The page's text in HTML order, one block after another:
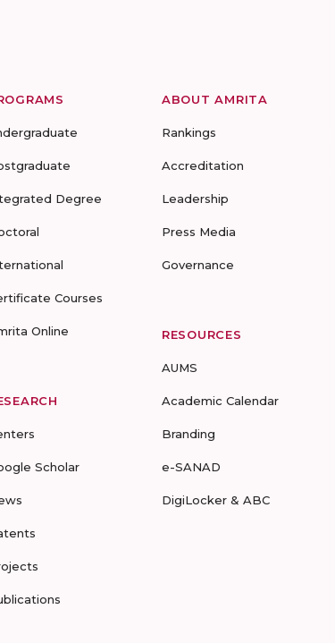
Degree
Courses
Online
Scholar
ABOUT AMRITA
Rankings
Accreditation
Leadership
Press Media
Governance
RESOURCES
AUMS
Academic Calendar
Branding
e-SANAD
DigiLocker & ABC